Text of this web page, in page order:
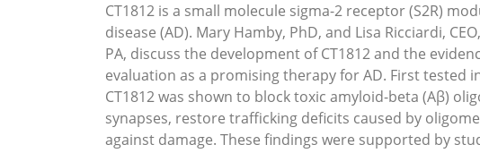
CT1812 is a small molecule sigma-2 receptor (S2R)
disease (AD). Mary Hamby, PhD, and Lisa Ricciardi,
PA, discuss the development of CT1812 and the
evaluation as a promising therapy for AD. First tested
CT1812 was shown to block toxic amyloid-beta (Aβ)
synapses, restore trafficking deficits caused by
against damage. These findings were supported by